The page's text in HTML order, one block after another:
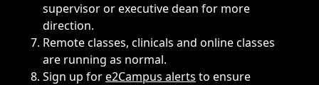
supervisor or executive dean for more
direction.
Remote classes, clinicals and online classes
are running as normal.
Sign up fore2Campus alerts to ensure